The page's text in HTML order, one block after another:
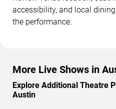
accessibility, and local
the performance.
More Live Shows in
Explore Additional Theatre
Austin